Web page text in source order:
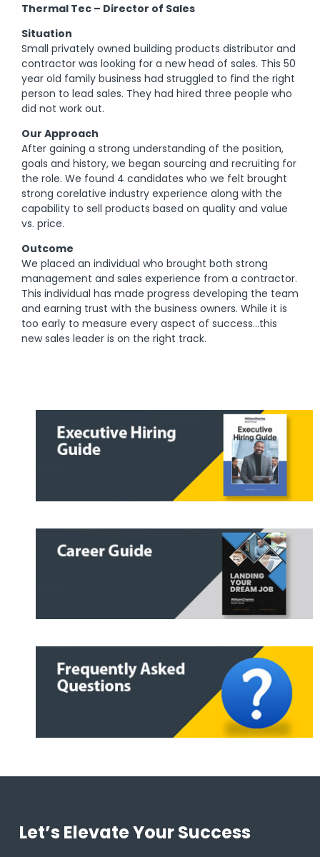
Thermal Tec – Director of Sales
Situation
Small privately owned building products distributor and
contractor was looking for a new head of sales. This 50
year old family business had struggled to find the right
person to lead sales. They had hired three people who
did not work out.
Our Approach
After gaining a strong understanding of the position,
goals and history, we began sourcing and recruiting for
the role. We found 4 candidates who we felt brought
strong corelative industry experience along with the
capability to sell products based on quality and value
vs. price.
Outcome
We placed an individual who brought both strong
management and sales experience from a contractor.
This individual has made progress developing the team
and earning trust with the business owners. While it is
too early to measure every aspect of success…this
new sales leader is on the right track.
Let’s Elevate Your Success